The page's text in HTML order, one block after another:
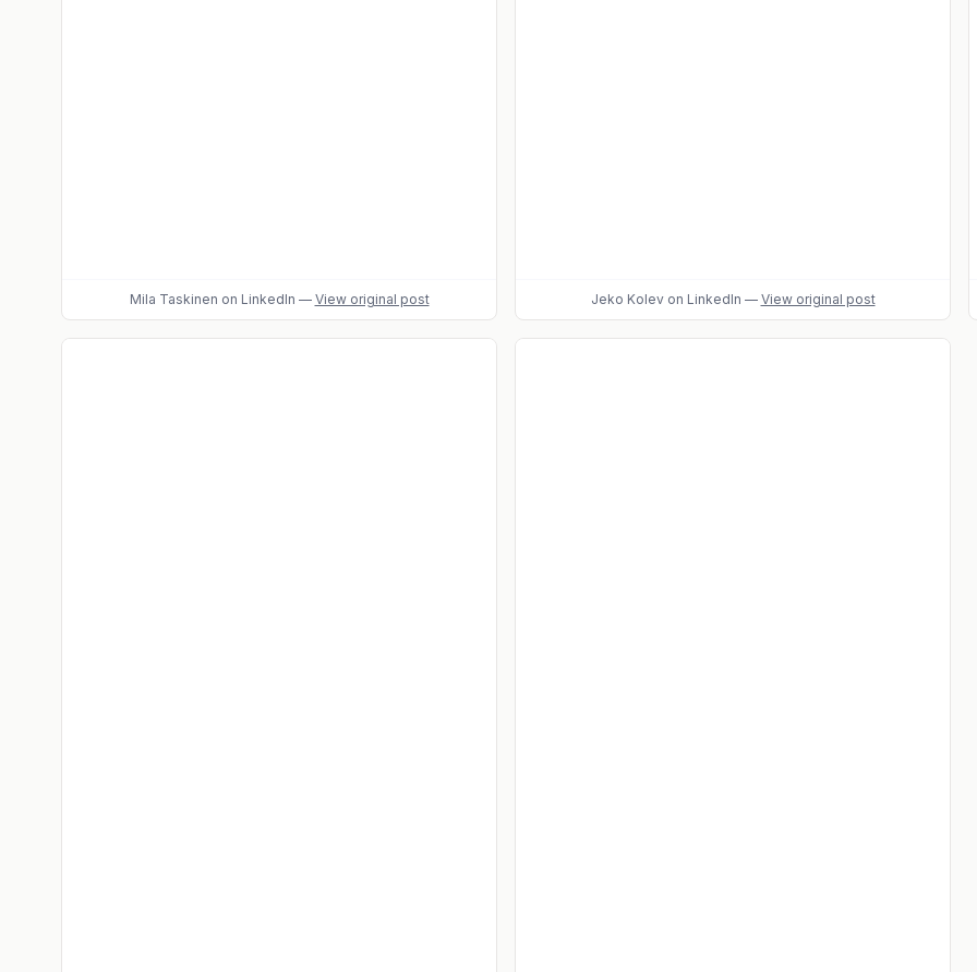
Mila Taskinen on LinkedIn — View original post Jeko Kolevon LinkedIn — View original post